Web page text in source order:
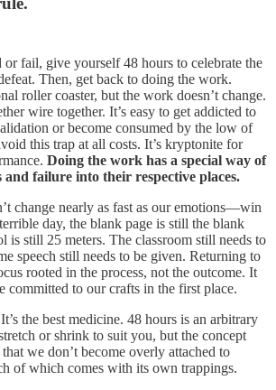
or fail, give yourself 48 hours to celebrate the
Then, get back to doing the work.
roller coaster, but the work doesn’t change.
wire together. It’s easy to get addicted to
or become consumed by the low of
this trap at all costs. It’s kryptonite for
Doing the work has a special way of
and failure into their respective places.
change nearly as fast as our emotions—win
day, the blank page is still the blank
is still 25 meters. The classroom still needs to
speech still needs to be given. Returning to
rooted in the process, not the outcome. It
committed to our crafts in the first place.
the best medicine. 48 hours is an arbitrary
or shrink to suit you, but the concept
we don’t become overly attached to
of which comes with its own trappings.